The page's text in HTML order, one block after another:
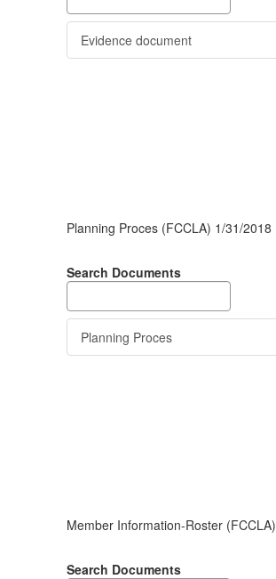
Evidence document
Planning Proces (FCCLA) 1/31/2018
Search Documents
Planning Proces
Member Information-Roster (FCCLA)
Search Documents